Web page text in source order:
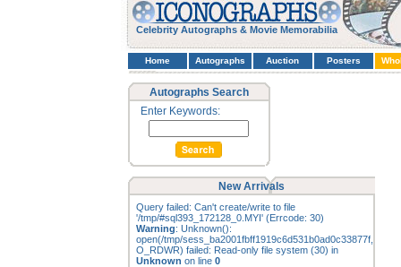
Celebrity Autographs & Movie Memorabilia
Home Autographs Auction Posters
Autographs Search
Enter Keywords:
New Arrivals
Query failed: Can't create/write to file
'/tmp/#sql393_172128_0.MYI' (Errcode: 30)
Warning: Unknown():
open(/tmp/sess_ba2001fbff1919c6d531b0ad0c33877f,
O_RDWR) failed: Read-only file system (30) in
Unknown on line 0